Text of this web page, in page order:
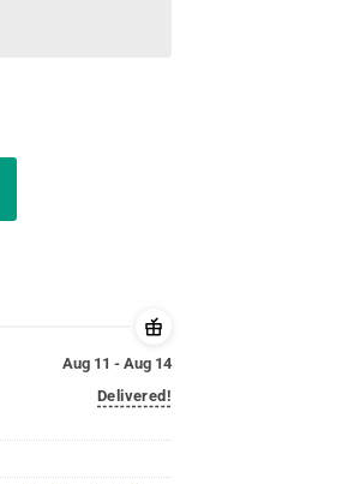
Aug 11 - Aug 14
Delivered!